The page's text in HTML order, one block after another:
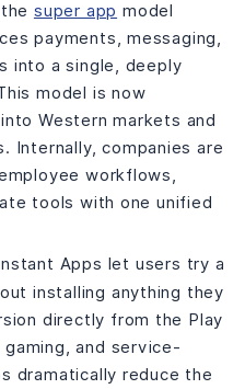
super app model
payments, messaging,
into a single, deeply
model is now
Western markets and
Internally, companies are
workflows,
tools with one unified
Apps let users try a
installing anything they
directly from the Play
and service-
dramatically reduce the